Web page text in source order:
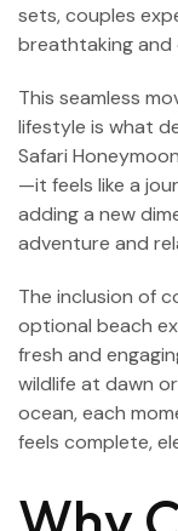
sets, couples
breathtaking and
This seamless
lifestyle is what
Safari
—it feels like a
adding a new
adventure and
The inclusion of
optional beach
fresh and
wildlife at dawn
ocean, each
feels complete,